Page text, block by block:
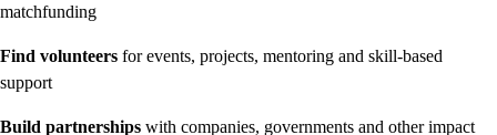
matchfunding
Find volunteers for events, projects, mentoring and skill-based
support
Build partnerships with companies, governments and other impact